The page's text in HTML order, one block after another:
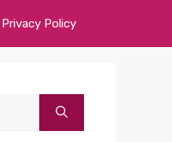
Privacy Policy